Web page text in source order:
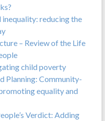
inequality: reducing the
– Review of the Life
child poverty
Planning: Community-
equality and
Verdict: Adding